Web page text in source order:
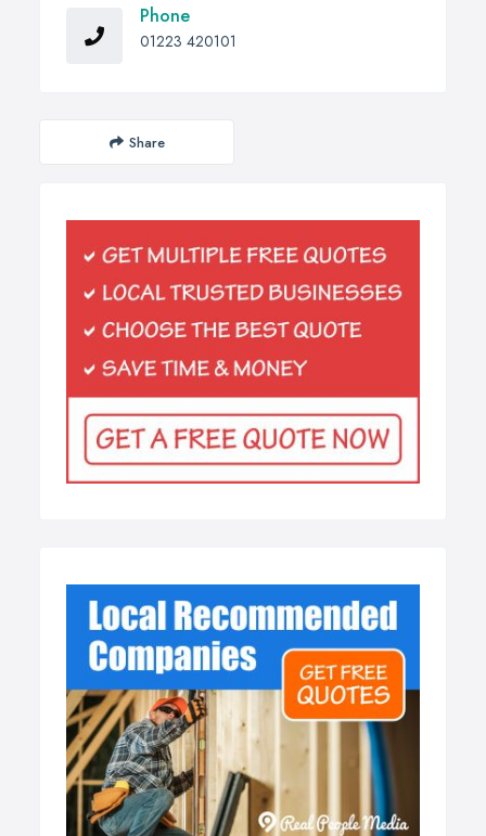
Phone
01223 420101
Share